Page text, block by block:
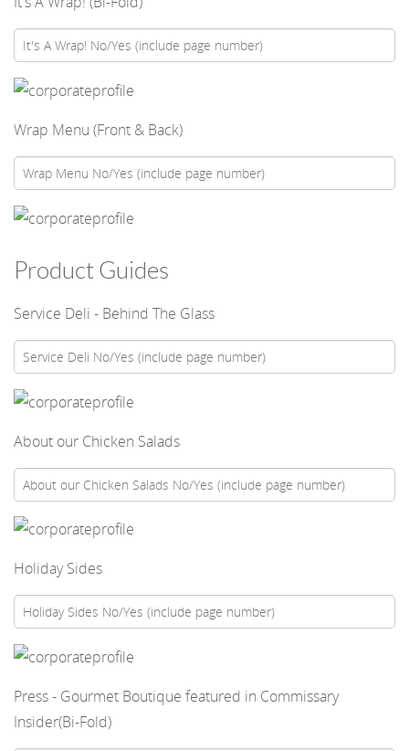
Wrap Menu (Front & Back)
Product Guides
Service Deli - Behind The Glass
About our Chicken Salads
Holiday Sides
Press - Gourmet Boutique featured in Commissary
Insider(Bi-Fold)